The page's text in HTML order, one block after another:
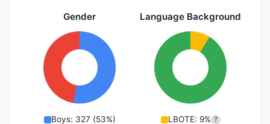
Gender
Boys: 327 (53%)
Language Background
LBOTE: 9% ?